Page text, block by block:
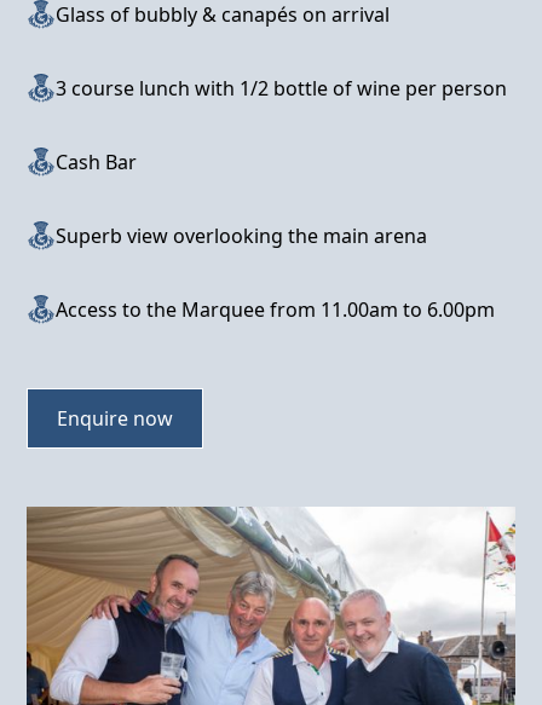
Glass of bubbly & canapés on arrival
3 course lunch with 1/2 bottle of wine per person
Cash Bar
Superb view overlooking the main arena
Access to the Marquee from 11.00am to 6.00pm
Enquire now